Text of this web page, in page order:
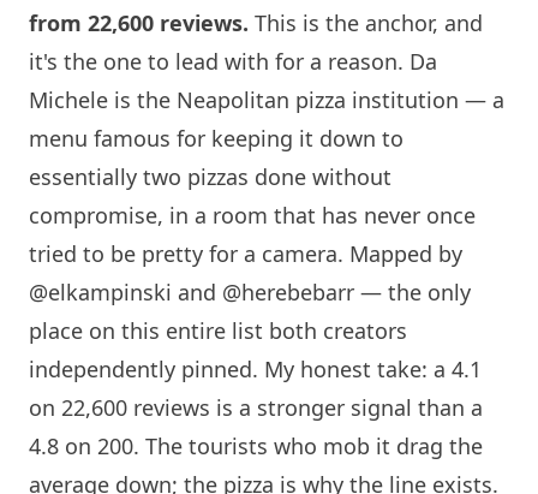
from 22,600 reviews. This is the anchor, and
it's the one to lead with for a reason. Da
Michele is the Neapolitan pizza institution — a
menu famous for keeping it down to
essentially two pizzas done without
compromise, in a room that has never once
tried to be pretty for a camera. Mapped by
@elkampinski and @herebebarr — the only
place on this entire list both creators
independently pinned. My honest take: a 4.1
on 22,600 reviews is a stronger signal than a
4.8 on 200. The tourists who mob it drag the
average down; the pizza is why the line exists.